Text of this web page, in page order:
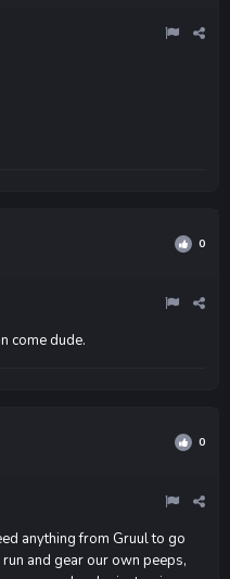
0
come dude.
0
anything from Gruul to go
and gear our own peeps,